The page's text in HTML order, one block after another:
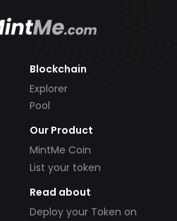
Blockchain
Explorer
Pool
Our Product
MintMe Coin
List your token
Read about
Deploy your Token on